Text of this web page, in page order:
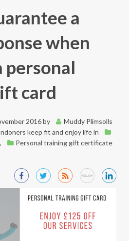
a
when
personal
card
2016by
Muddy Plimsolls
keep fit and enjoy lifein
, Personal training gift certificate